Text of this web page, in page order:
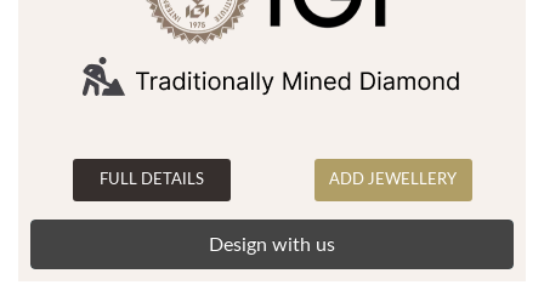
FULL DETAILS ADD JEWELLERY
Design with us